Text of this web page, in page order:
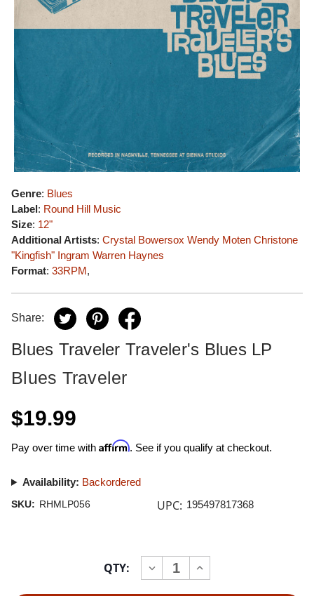
Genre: Blues
Label: Round Hill Music
Size: 12"
Additional Artists: Crystal Bowersox Wendy Moten Christone
"Kingfish" Ingram Warren Haynes
Format: 33RPM,
Share:
Blues Traveler Traveler's Blues LP
Blues Traveler
$19.99
Pay over time with Affirm. See if you qualify at checkout.
Availability: Backordered
SKU: RHMLP056 UPC: 195497817368
QTY:
DECREASE
QUANTITY
INCREASE
QUANTITY